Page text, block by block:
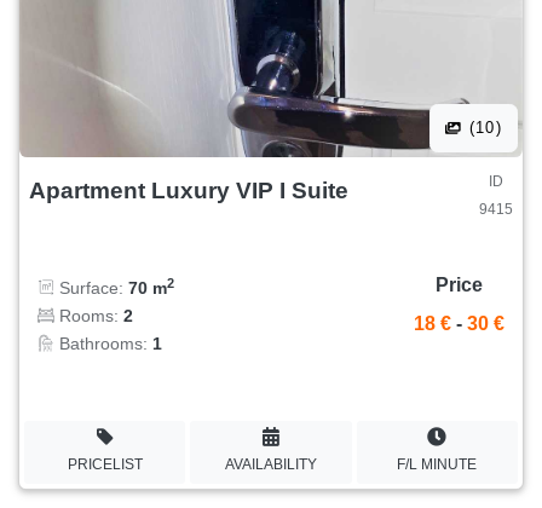
(10)
Apartment Luxury VIP I Suite
ID
9415
Surface: 70 m2
Rooms: 2
Bathrooms: 1
Price
18 € - 30 €
PRICELIST AVAILABILITY F/L MINUTE